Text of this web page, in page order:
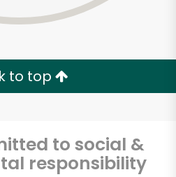
to top
to social &
responsibility
Delivery with
RISK-FREE